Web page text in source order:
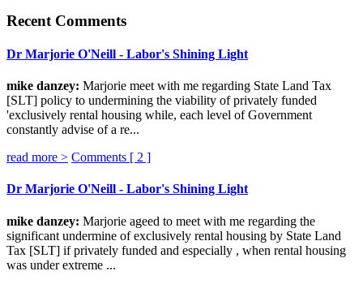
Recent Comments
Dr Marjorie O'Neill - Labor's Shining Light
mike danzey: Marjorie meet with me regarding State Land Tax
[SLT] policy to undermining the viability of privately funded
'exclusively rental housing while, each level of Government
constantly advise of a re...
read more > Comments [ 2 ]
Dr Marjorie O'Neill - Labor's Shining Light
mike danzey: Marjorie ageed to meet with me regarding the
significant undermine of exclusively rental housing by State Land
Tax [SLT] if privately funded and especially , when rental housing
was under extreme ...